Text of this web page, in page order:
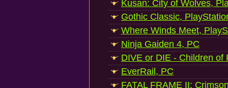
Kusan: City of Wolves,
Gothic Classic,
Where Winds Meet,
Ninja Gaiden 4, PC
DIVE or DIE - Children of
EverRail, PC
FATAL FRAME II: